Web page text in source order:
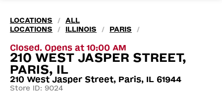
LOCATIONS /
ALL
LOCATIONS
/ ILLINOIS / PARIS /
Closed. Opens at 10:00 AM
210 WEST JASPER STREET,
PARIS, IL
210 West Jasper Street, Paris, IL 61944
Store ID: 9024